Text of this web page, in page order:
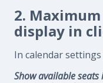
2.
display in
In calendar
Show available